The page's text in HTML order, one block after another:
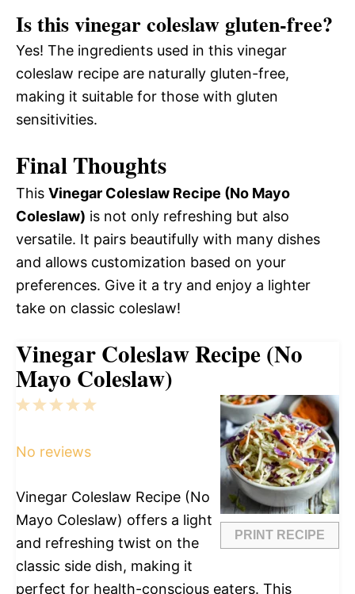
Is this vinegar coleslaw gluten-free?
Yes! The ingredients used in this vinegar
coleslaw recipe are naturally gluten-free,
making it suitable for those with gluten
sensitivities.
Final Thoughts
This Vinegar Coleslaw Recipe (No Mayo
Coleslaw) is not only refreshing but also
versatile. It pairs beautifully with many dishes
and allows customization based on your
preferences. Give it a try and enjoy a lighter
take on classic coleslaw!
Vinegar Coleslaw Recipe (No
Mayo Coleslaw)
PRINT RECIPE
5
4
3
2
1
No reviews
Vinegar Coleslaw Recipe (No
Mayo Coleslaw) offers a light
and refreshing twist on the
classic side dish, making it
perfect for health-conscious eaters. This